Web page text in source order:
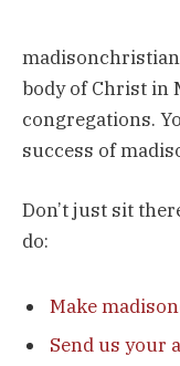
body of Christ in
congregations.
success of
Don’t just sit
do:
Make
Send us your